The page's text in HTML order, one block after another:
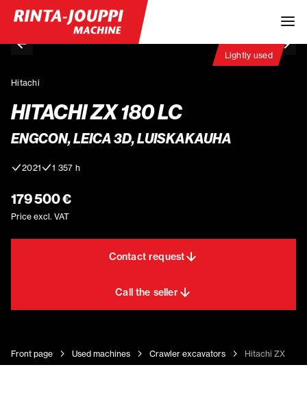
Lightly used
Hitachi
HITACHI ZX 180 LC
ENGCON, LEICA 3D, LUISKAKAUHA
2021 1 357 h
179 500 €
Price excl. VAT
Contact request
Call the seller
Front page Used machines Crawler excavators Hitachi ZX 180